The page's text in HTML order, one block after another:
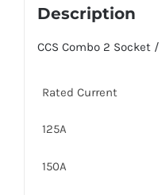
Description
CCS Combo 2 Socket
Rated Current
125A
150A